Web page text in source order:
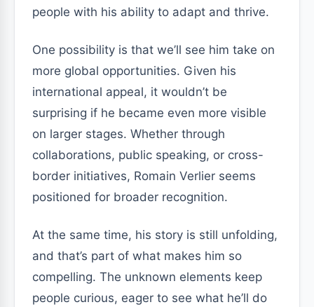
people with his ability to adapt and thrive.
One possibility is that we’ll see him take on
more global opportunities. Given his
international appeal, it wouldn’t be
surprising if he became even more visible
on larger stages. Whether through
collaborations, public speaking, or cross-
border initiatives, Romain Verlier seems
positioned for broader recognition.
At the same time, his story is still unfolding,
and that’s part of what makes him so
compelling. The unknown elements keep
people curious, eager to see what he’ll do